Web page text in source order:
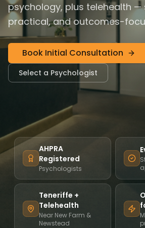
psychology, plus telehealth —
practical, and outcomes-
Book Initial Consultation
Select a Psychologist
AHPRA
Registered
Psychologists
Teneriffe +
Telehealth
Near New Farm &
Newstead